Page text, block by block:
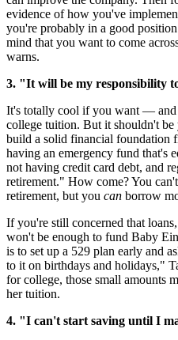
evidence of how you've
you're probably in a good
mind that you want to come
warns.
3. "It will be my responsibility
It's totally cool if you want —
college tuition. But it shouldn't
build a solid financial foundation
having an emergency fund that's
not having credit card debt, and
retirement." How come? You
retirement, but you can borrow
If you're still concerned that
won't be enough to fund Baby
is to set up a 529 plan early and
to it on birthdays and holidays,"
for college, those small amounts
her tuition.
4. "I can't start saving until I